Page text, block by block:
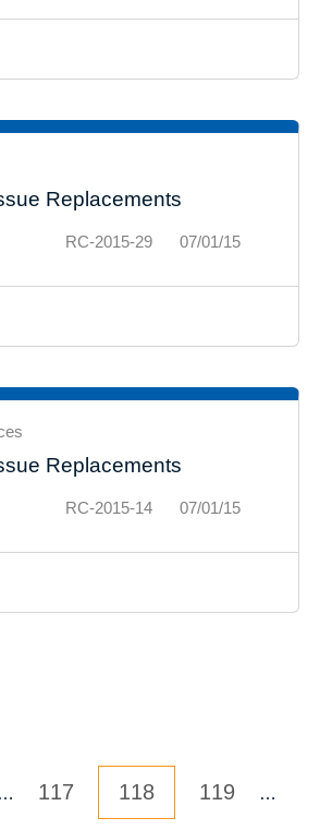
Replacements
RC-2015-29 07/01/15
Replacements
RC-2015-14 07/01/15
PAGE
… PAGE
117 Page
118 PAGE
119 …